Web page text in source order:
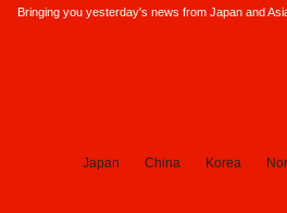
Bringing you yesterday's news from Japan and
Japan China Korea